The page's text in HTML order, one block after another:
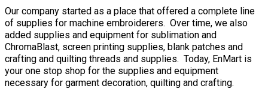
Our company started as a place that offered a complete line
of supplies for machine embroiderers. Over time, we also
added supplies and equipment for sublimation and
ChromaBlast, screen printing supplies, blank patches and
crafting and quilting threads and supplies. Today, EnMart is
your one stop shop for the supplies and equipment
necessary for garment decoration, quilting and crafting.